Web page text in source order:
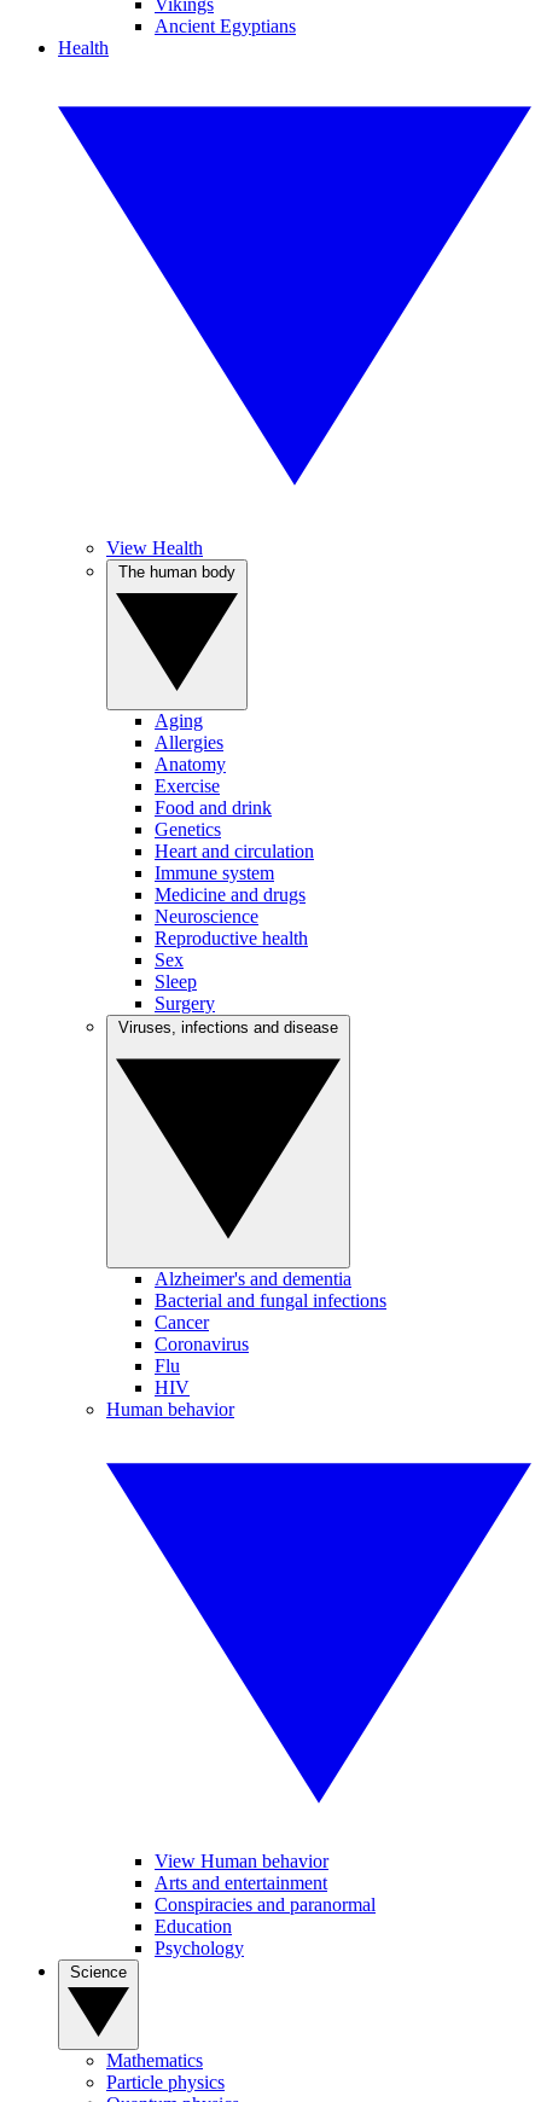
Vikings
Ancient Egyptians
Health
View Health
Aging
Allergies
Anatomy
Exercise
Food and drink
Genetics
Heart and circulation
Immune system
Medicine and drugs
Neuroscience
Reproductive health
Sex
Sleep
Surgery
Alzheimer's and dementia
Bacterial and fungal infections
Cancer
Coronavirus
Flu
HIV
Human behavior
View Human behavior
Arts and entertainment
Conspiracies and paranormal
Education
Psychology
Mathematics
Particle physics